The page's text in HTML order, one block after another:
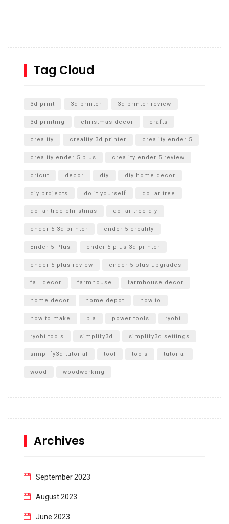
SharkBite
Unboxing
Tag Cloud
3d print 3d printer 3d printer review
3d printing christmas decor crafts
creality creality 3d printer creality ender 5
creality ender 5 plus creality ender 5 review
cricut decor diy diy home decor
diy projects do it yourself dollar tree
dollar tree christmas dollar tree diy
ender 5 3d printer ender 5 creality
Ender 5 Plus ender 5 plus 3d printer
ender 5 plus review ender 5 plus upgrades
fall decor farmhouse farmhouse decor
home decor home depot how to
how to make pla power tools ryobi
ryobi tools simplify3d simplify3d settings
simplify3d tutorial tool tools tutorial
wood woodworking
Archives
September 2023
August 2023
June 2023